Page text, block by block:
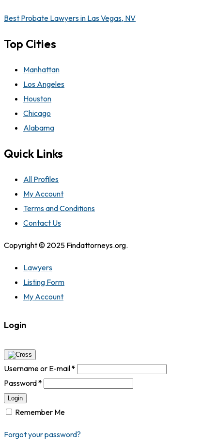
Best Probate Lawyers in Las Vegas, NV
Top Cities
Manhattan
Los Angeles
Houston
Chicago
Alabama
Quick Links
All Profiles
My Account
Terms and Conditions
Contact Us
Copyright © 2025 Findattorneys.org.
Lawyers
Listing Form
My Account
Login
Username or E-mail*
Password*
Login
Remember Me
Forgot your password?